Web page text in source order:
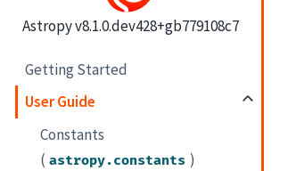
Astropy v8.1.0.dev428+gb779108c7
Getting Started
User Guide
Constants
( astropy.constants )